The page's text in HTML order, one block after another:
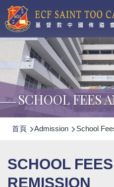
移至主內容
SCHOOL FEES
導
連
結
首頁 Admission School
SCHOOL
REMISSION